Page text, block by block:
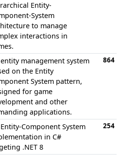
Entity-
System
to manage
interactions in
management system
on the Entity
System pattern,
for game
and other
applications.
864
Component System
in C#
.NET 8
254